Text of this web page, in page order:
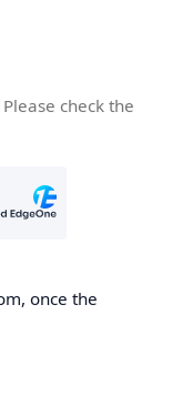
check the
once the